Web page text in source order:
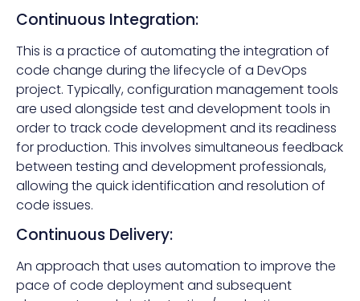
Continuous Integration:
This is a practice of automating the integration of
code change during the lifecycle of a DevOps
project. Typically, configuration management tools
are used alongside test and development tools in
order to track code development and its readiness
for production. This involves simultaneous feedback
between testing and development professionals,
allowing the quick identification and resolution of
code issues.
Continuous Delivery:
An approach that uses automation to improve the
pace of code deployment and subsequent